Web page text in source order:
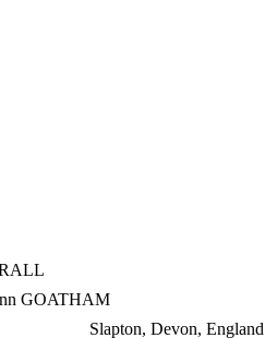
GOATHAM
Slapton, Devon, England